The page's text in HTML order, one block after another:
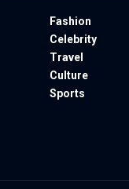
Fashion
Celebrity
Travel
Culture
Sports